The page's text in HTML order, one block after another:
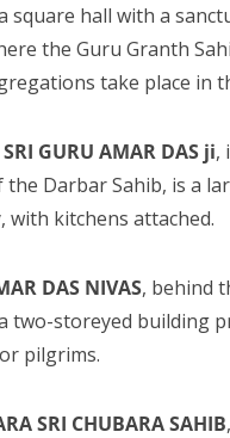
square hall with a
the Guru Granth
take place in
GURU AMAR DAS ji,
the Darbar Sahib, is a
with kitchens attached.
DAS NIVAS, behind
two-storeyed building
pilgrims.
SRI CHUBARA SAHIB